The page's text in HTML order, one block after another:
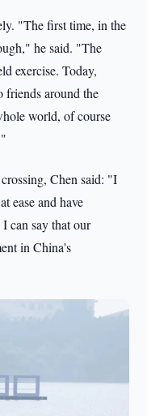
"The first time, in the
he said. "The
exercise. Today,
friends around the
world, of course
Chen said: "I
ease and have
can say that our
in China's